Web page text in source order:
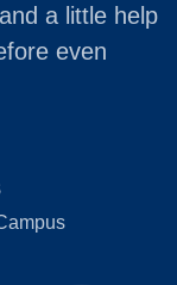
a little help
even